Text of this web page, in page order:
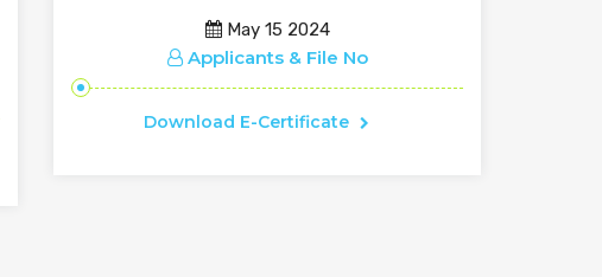
May 15 2024
Applicants & File No
Download E-Certificate